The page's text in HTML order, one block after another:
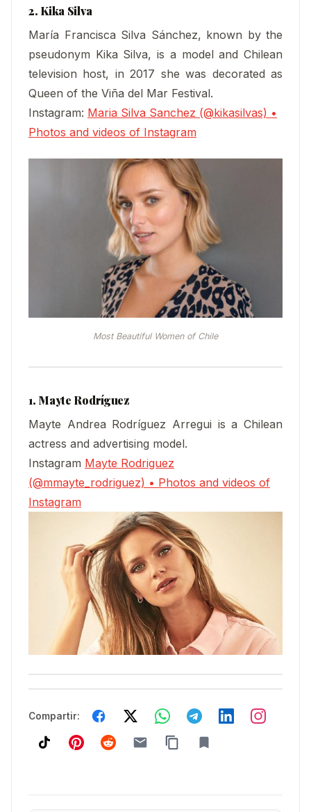
2. Kika Silva
María Francisca Silva Sánchez, known by the
pseudonym Kika Silva, is a model and Chilean
television host, in 2017 she was decorated as
Queen of the Viña del Mar Festival.
Instagram: Maria Silva Sanchez (@kikasilvas) •
Photos and videos of Instagram
Most Beautiful Women of Chile
1. Mayte Rodríguez
Mayte Andrea Rodríguez Arregui is a Chilean
actress and advertising model.
Instagram Mayte Rodriguez
(@mmayte_rodriguez) • Photos and videos of
Instagram
Compartir: